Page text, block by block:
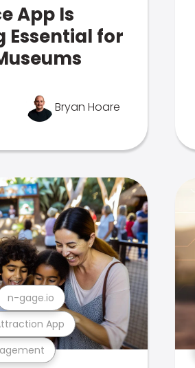
App Is
Essential for
Bryan Hoare
App
n-gage.io